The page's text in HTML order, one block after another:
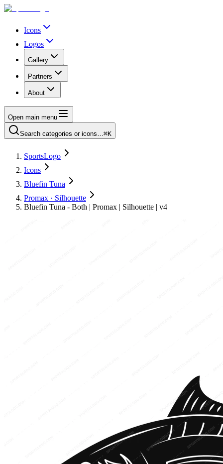
Icons
Logos
Gallery
Partners
About
Open main menu
Search categories or icons…⌘K
SportsLogo
Icons
Bluefin Tuna
Promax · Silhouette
Bluefin Tuna - Both | Promax | Silhouette | v4